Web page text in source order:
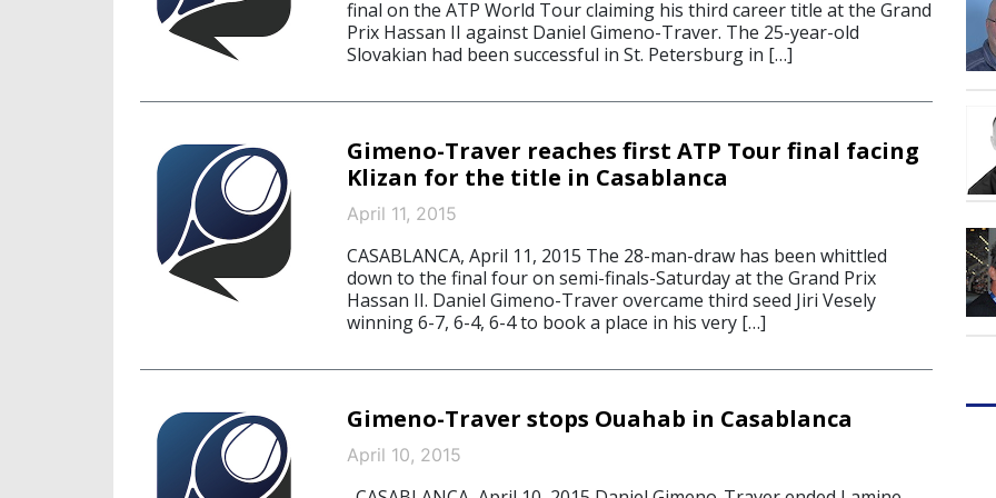
final on the ATP World Tour claiming his third career title at the Grand
Prix Hassan II against Daniel Gimeno-Traver. The 25-year-old
Slovakian had been successful in St. Petersburg in […]
Gimeno-Traver reaches first ATP Tour final facing
Klizan for the title in Casablanca
April 11, 2015
CASABLANCA, April 11, 2015 The 28-man-draw has been whittled
down to the final four on semi-finals-Saturday at the Grand Prix
Hassan II. Daniel Gimeno-Traver overcame third seed Jiri Vesely
winning 6-7, 6-4, 6-4 to book a place in his very […]
Gimeno-Traver stops Ouahab in Casablanca
April 10, 2015